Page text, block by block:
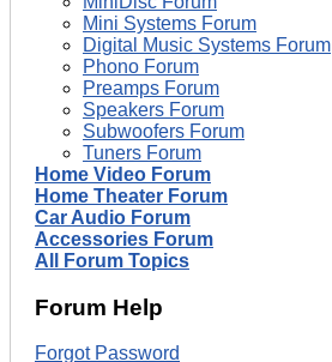
Mini Systems Forum
Digital Music Systems Forum
Phono Forum
Preamps Forum
Speakers Forum
Subwoofers Forum
Tuners Forum
Home Video Forum
Home Theater Forum
Car Audio Forum
Accessories Forum
All Forum Topics
Forum Help
Forgot Password